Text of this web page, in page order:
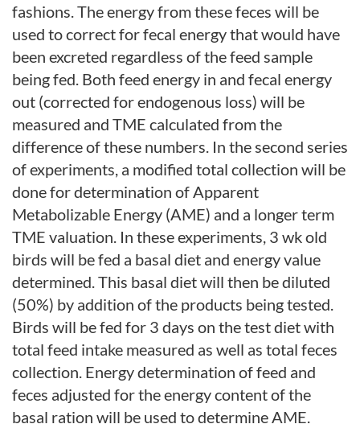
fashions. The energy from these feces will be
used to correct for fecal energy that would have
been excreted regardless of the feed sample
being fed. Both feed energy in and fecal energy
out (corrected for endogenous loss) will be
measured and TME calculated from the
difference of these numbers. In the second series
of experiments, a modified total collection will be
done for determination of Apparent
Metabolizable Energy (AME) and a longer term
TME valuation. In these experiments, 3 wk old
birds will be fed a basal diet and energy value
determined. This basal diet will then be diluted
(50%) by addition of the products being tested.
Birds will be fed for 3 days on the test diet with
total feed intake measured as well as total feces
collection. Energy determination of feed and
feces adjusted for the energy content of the
basal ration will be used to determine AME.